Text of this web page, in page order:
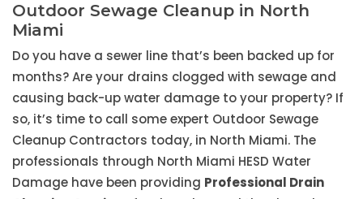
Outdoor Sewage Cleanup in North
Miami
Do you have a sewer line that’s been backed up for
months? Are your drains clogged with sewage and
causing back-up water damage to your property? If
so, it’s time to call some expert Outdoor Sewage
Cleanup Contractors today, in North Miami. The
professionals through North Miami HESD Water
Damage have been providing Professional Drain